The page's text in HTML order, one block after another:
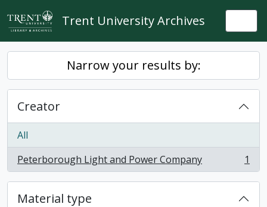
Skip to main content
Trent University Archives
Narrow your results by:
Creator
All
Peterborough Light and Power Company
, 1 results 1
Material type